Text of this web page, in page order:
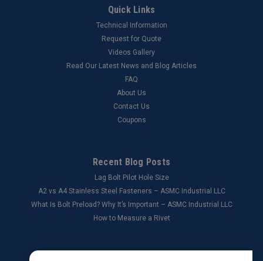
Quick Links
Technical Information
Request for Quote
Videos Gallery
Read Our Latest News and Blog Articles
FAQ
About Us
Contact Us
Coupons
Recent Blog Posts
Lag Bolt Pilot Hole Size
​A2 vs A4 Stainless Steel Fasteners – ASMC Industrial LLC
What Is Bolt Preload? Why It’s Important – ASMC Industrial LLC
How to Measure a Rivet